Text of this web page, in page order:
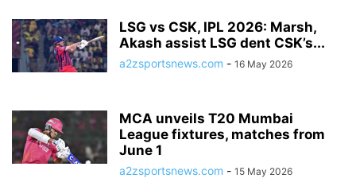
LSG vs CSK, IPL 2026: Marsh,
Akash assist LSG dent CSK’s...
a2zsportsnews.com - 16 May 2026
MCA unveils T20 Mumbai
League fixtures, matches from
June 1
a2zsportsnews.com - 15 May 2026